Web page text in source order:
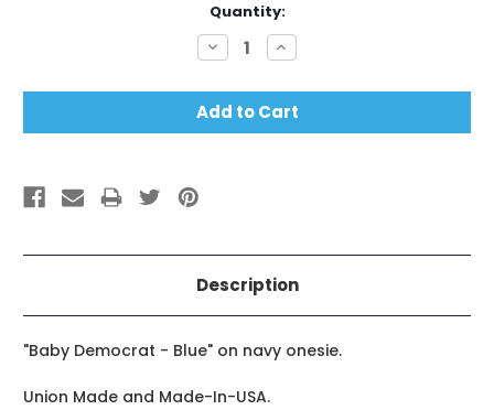
Quantity:
Decrease
Quantity:
Increase
Quantity:
Description
"Baby Democrat - Blue" on navy onesie.
Union Made and Made-In-USA.